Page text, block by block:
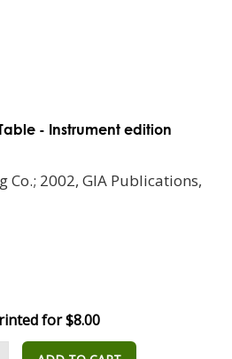
- Instrument edition
Co.; 2002, GIA Publications,
for $8.00